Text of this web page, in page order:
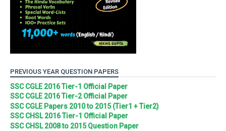
PREVIOUS YEAR QUESTION PAPERS
SSC CGLE 2016 Tier-1 Official Paper
SSC CGLE 2016 Tier-2 Official Paper
SSC CGLE Papers 2010 to 2015 (Tier1 + Tier2)
SSC CHSL 2016 Tier-1 Official Paper
SSC CHSL 2008 to 2015 Question Paper